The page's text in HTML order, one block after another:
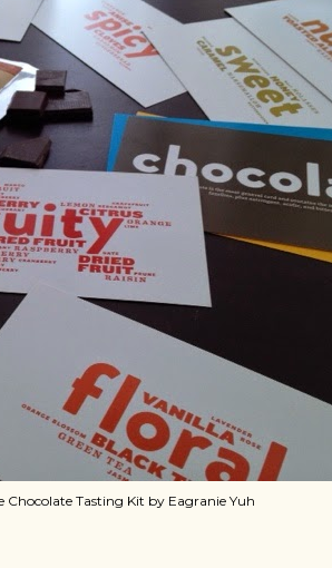
Tasting Kit by Eagranie Yuh